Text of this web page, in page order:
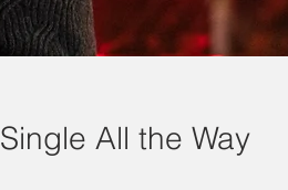
Single All the Way